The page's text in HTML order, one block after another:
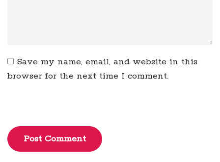
Save my name, email, and website in this
browser for the next time I comment.
Post Comment